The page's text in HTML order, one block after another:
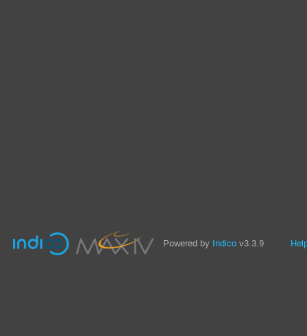
Powered by Indico v3.3.9